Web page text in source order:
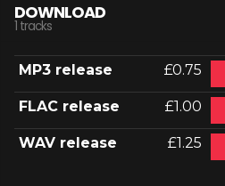
DOWNLOAD
1 tracks
MP3 release £0.75
FLAC release £1.00
WAV release £1.25